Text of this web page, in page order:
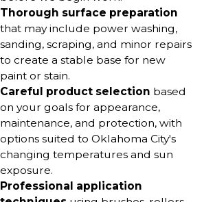
Thorough surface preparation
that may include power washing,
sanding, scraping, and minor repairs
to create a stable base for new
paint or stain.
Careful product selection based
on your goals for appearance,
maintenance, and protection, with
options suited to Oklahoma City's
changing temperatures and sun
exposure.
Professional application